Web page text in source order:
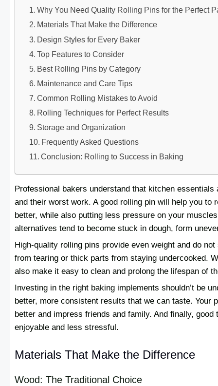
Why You Need Quality Rolling Pins for the Perfect
Materials That Make the Difference
Design Styles for Every Baker
Top Features to Consider
Best Rolling Pins by Category
Maintenance and Care Tips
Common Rolling Mistakes to Avoid
Rolling Techniques for Perfect Results
Storage and Organization
Frequently Asked Questions
Conclusion: Rolling to Success in Baking
Professional bakers understand that kitchen
and their worst work. A good rolling pin will help you to
better, while also putting less pressure on your
alternatives tend to become stuck in dough, form
High-quality rolling pins provide even weight and do
from tearing or thick parts from staying undercooked.
also make it easy to clean and prolong the lifespan of
Investing in the right baking implements shouldn’t be
better, more consistent results that we can taste. Your
better and impress friends and family. And finally,
enjoyable and less stressful.
Materials That Make the Difference
Wood: The Traditional Choice